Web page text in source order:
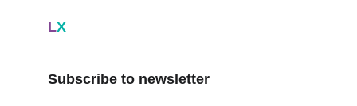
LX
Subscribe to newsletter